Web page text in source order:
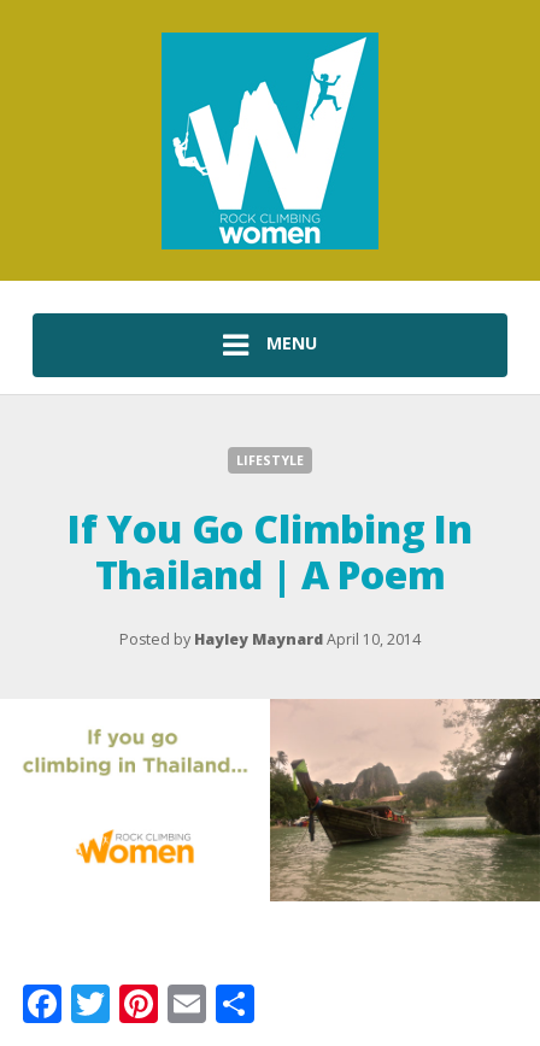
MENU
LIFESTYLE
If You Go Climbing In
Thailand | A Poem
Posted by Hayley MaynardApril 10, 2014
Facebook
Twitter
Pinterest
Email